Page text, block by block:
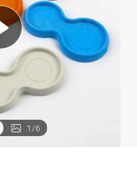
electric bike
smart phone
1/6